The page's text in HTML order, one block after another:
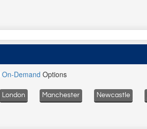
On-Demand Options
London Manchester Newcastle